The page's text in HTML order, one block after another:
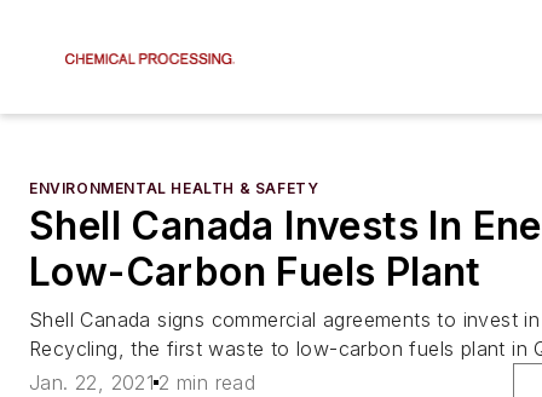
ENVIRONMENTAL HEALTH & SAFETY
Shell Canada Invests In
Low-Carbon Fuels Plant
Shell Canada signs commercial agreements to invest
Recycling, the first waste to low-carbon fuels plant in
Jan. 22, 2021 2 min read